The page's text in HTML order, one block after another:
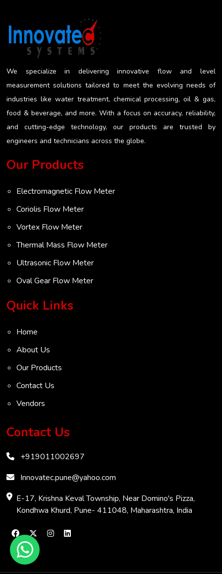
invasive measurement approach works to reduce
the risk of getting a misleading reading...
We specialize in delivering innovative flow and level
measurement solutions tailored to meet the evolving needs of
industries like water treatment, chemical processing, oil & gas,
food & beverage, and more. With a focus on accuracy, reliability,
and cutting-edge technology, our products are trusted by
engineers and technicians across the globe.
Our Products
Electromagnetic Flow Meter
Coriolis Flow Meter
Vortex Flow Meter
Thermal Mass Flow Meter
Ultrasonic Flow Meter
Oval Gear Flow Meter
Turbine Flow Meter
Ultrasonic Level Transmitter
VOC Analyser
Mass Flow Meter
Inertial Flow Meter
Thermal Flow Meter
Vortex Shedding Flowmeter
Karman Vortex Flow Meter
COD Analyzer
Chemical Oxygen Demand Meter
Biochemical Oxygen Demand Analyzer
Clamp-On Ultrasonic Flow Meter
Transit-Time Flow Meter
Quick Links
Home
About Us
Our Products
Contact Us
Vendors
Contact Us
+919011002697
Innovatec.pune@yahoo.com
E-17, Krishna Keval Township, Near Domino's Pizza,
Kondhwa Khurd, Pune- 411048, Maharashtra, India